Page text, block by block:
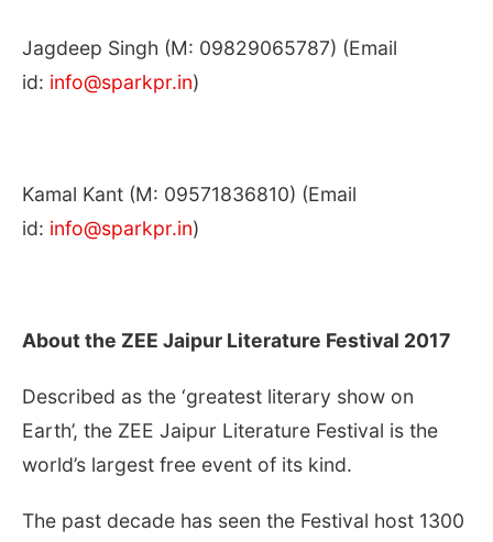
Jagdeep Singh (M: 09829065787) (Email
id: info@sparkpr.in)
Kamal Kant (M: 09571836810) (Email
id: info@sparkpr.in)
About the ZEE Jaipur Literature Festival 2017
Described as the ‘greatest literary show on
Earth’, the ZEE Jaipur Literature Festival is the
world’s largest free event of its kind.
The past decade has seen the Festival host 1300